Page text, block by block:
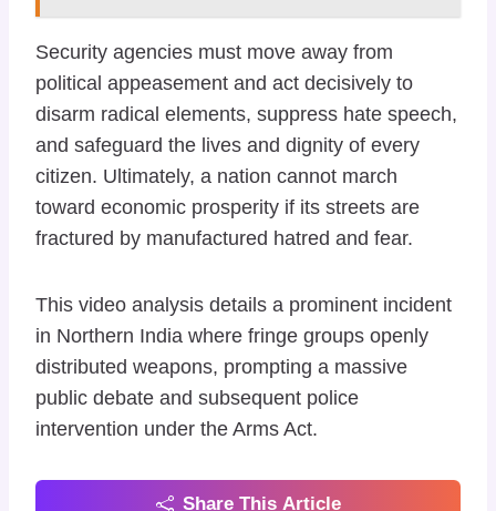
​Security agencies must move away from
political appeasement and act decisively to
disarm radical elements, suppress hate speech,
and safeguard the lives and dignity of every
citizen. Ultimately, a nation cannot march
toward economic prosperity if its streets are
fractured by manufactured hatred and fear.
​This video analysis details a prominent incident
in Northern India where fringe groups openly
distributed weapons, prompting a massive
public debate and subsequent police
intervention under the Arms Act.
Share This Article